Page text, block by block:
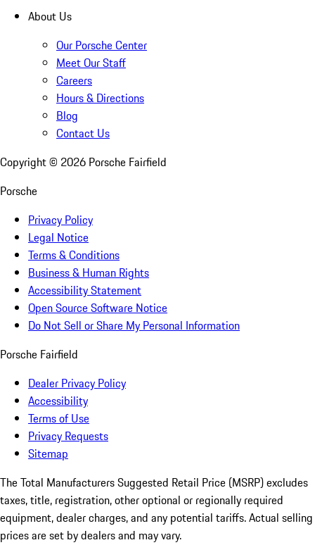
About Us
Our Porsche Center
Meet Our Staff
Careers
Hours & Directions
Blog
Contact Us
Copyright © 2026 Porsche Fairfield
Porsche
Privacy Policy
Legal Notice
Terms & Conditions
Business & Human Rights
Accessibility Statement
Open Source Software Notice
Do Not Sell or Share My Personal Information
Porsche Fairfield
Dealer Privacy Policy
Accessibility
Terms of Use
Privacy Requests
Sitemap
The Total Manufacturers Suggested Retail Price (MSRP) excludes
taxes, title, registration, other optional or regionally required
equipment, dealer charges, and any potential tariffs. Actual selling
prices are set by dealers and may vary.